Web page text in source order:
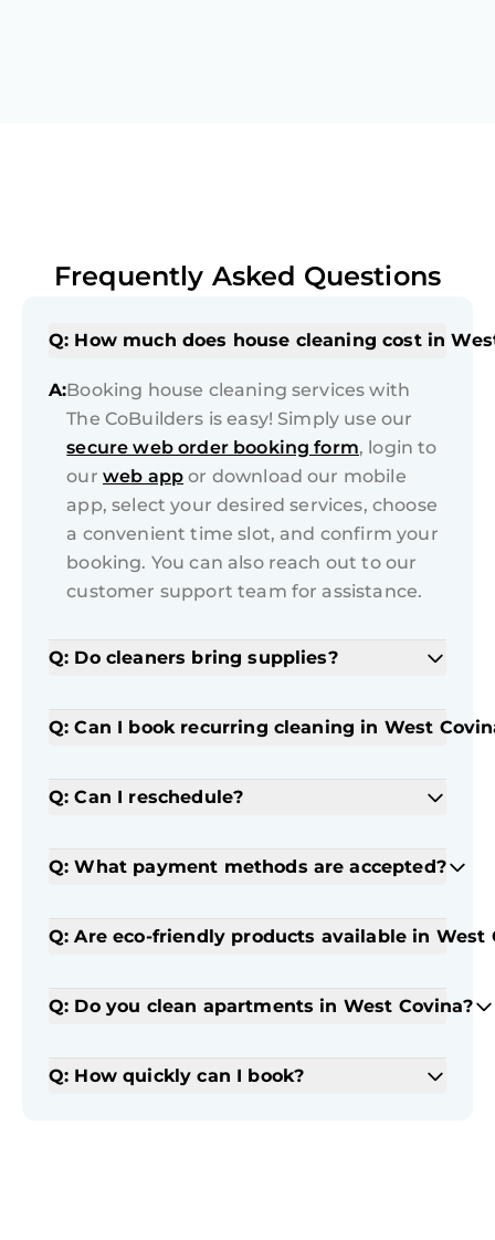
Frequently Asked Questions
Q: How much does house cleaning cost in
A:Booking house cleaning services with
The CoBuilders is easy! Simply use our
secure web order booking form, login to
our web app or download our mobile
app, select your desired services, choose
a convenient time slot, and confirm your
booking. You can also reach out to our
customer support team for assistance.
Q: Do cleaners bring supplies?
Q: Can I book recurring cleaning in West
Q: Can I reschedule?
Q: What payment methods are accepted?
Q: Are eco-friendly products available in West
Q: Do you clean apartments in West Covina?
Q: How quickly can I book?